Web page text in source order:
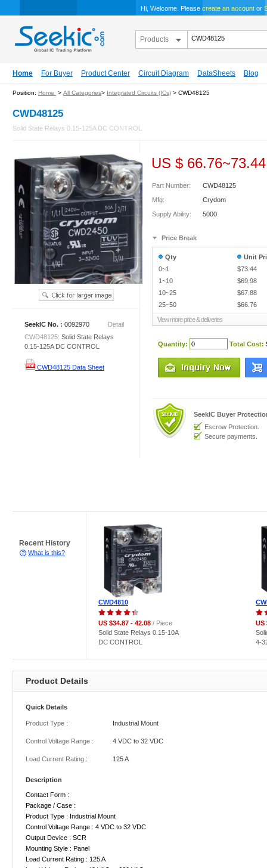
Hi, Welcome. Please create an account or
Products
Home For Buyer Product Center Circuit Diagram DataSheets Blog
Position: Home > All Categories> Integrated Circuits (ICs) > CWD48125
CWD48125
Solid State Relays 0.15-125A DC CONTROL
SeekIC No. : 0092970
Detail
CWD48125: Solid State Relays
0.15-125A DC CONTROL
CWD48125 Data Sheet
US $ 66.76~73.44
Part Number:
CWD48125
Mfg:
Crydom
Supply Ability:
5000
Price Break
Qty
0~1
1~10
10~25
25~50
Unit
$73.44
$69.98
$67.88
$66.76
View more price & deliveries
Quantity: Total Cost:
SeekIC Buyer
Escrow Protection.
Secure payments.
Recent History
What is this?
CWD4810
US $34.87 - 42.08 / Piece
Solid State Relays 0.15-10A
DC CONTROL
US
4-
Product Details
Quick Details
Product Type : Industrial Mount
Control Voltage Range : 4 VDC to 32 VDC
Load Current Rating : 125 A
Description
Contact Form :
Package / Case :
Product Type : Industrial Mount
Control Voltage Range : 4 VDC to 32 VDC
Output Device : SCR
Mounting Style : Panel
Load Current Rating : 125 A